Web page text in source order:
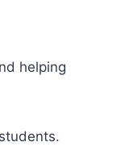
helping